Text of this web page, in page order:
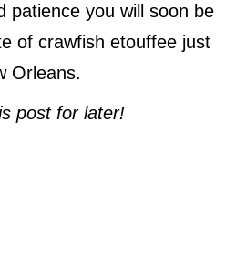
patience you will soon be
of crawfish etouffee just
Orleans.
post for later!